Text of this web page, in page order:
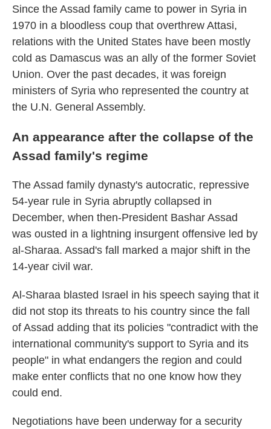
Since the Assad family came to power in Syria in
1970 in a bloodless coup that overthrew Attasi,
relations with the United States have been mostly
cold as Damascus was an ally of the former Soviet
Union. Over the past decades, it was foreign
ministers of Syria who represented the country at
the U.N. General Assembly.
An appearance after the collapse of the
Assad family's regime
The Assad family dynasty's autocratic, repressive
54-year rule in Syria abruptly collapsed in
December, when then-President Bashar Assad
was ousted in a lightning insurgent offensive led by
al-Sharaa. Assad's fall marked a major shift in the
14-year civil war.
Al-Sharaa blasted Israel in his speech saying that it
did not stop its threats to his country since the fall
of Assad adding that its policies "contradict with the
international community's support to Syria and its
people" in what endangers the region and could
make enter conflicts that no one know how they
could end.
Negotiations have been underway for a security